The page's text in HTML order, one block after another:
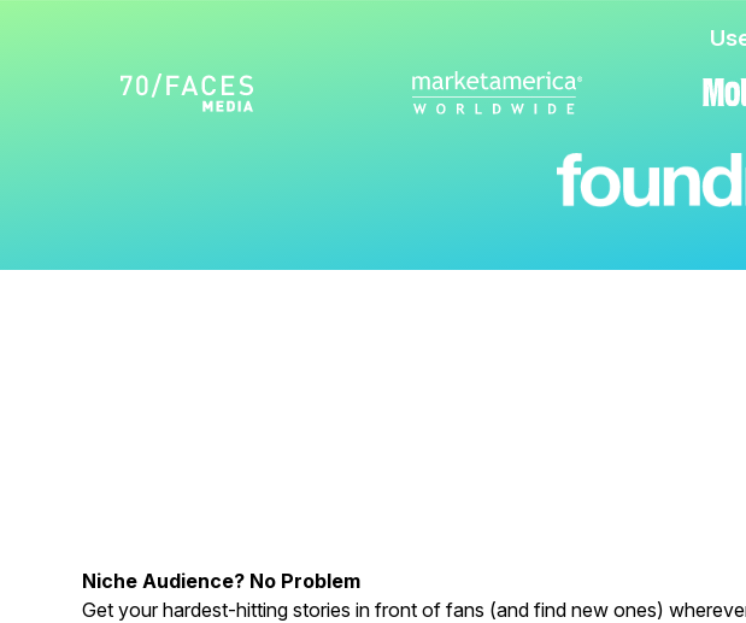
Niche Audience? No Problem
Get your hardest-hitting stories in front of fans (and find new ones)